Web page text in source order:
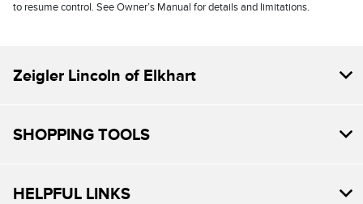
to resume control. See Owner’s Manual for details and limitations.
Zeigler Lincoln of Elkhart
SHOPPING TOOLS
HELPFUL LINKS